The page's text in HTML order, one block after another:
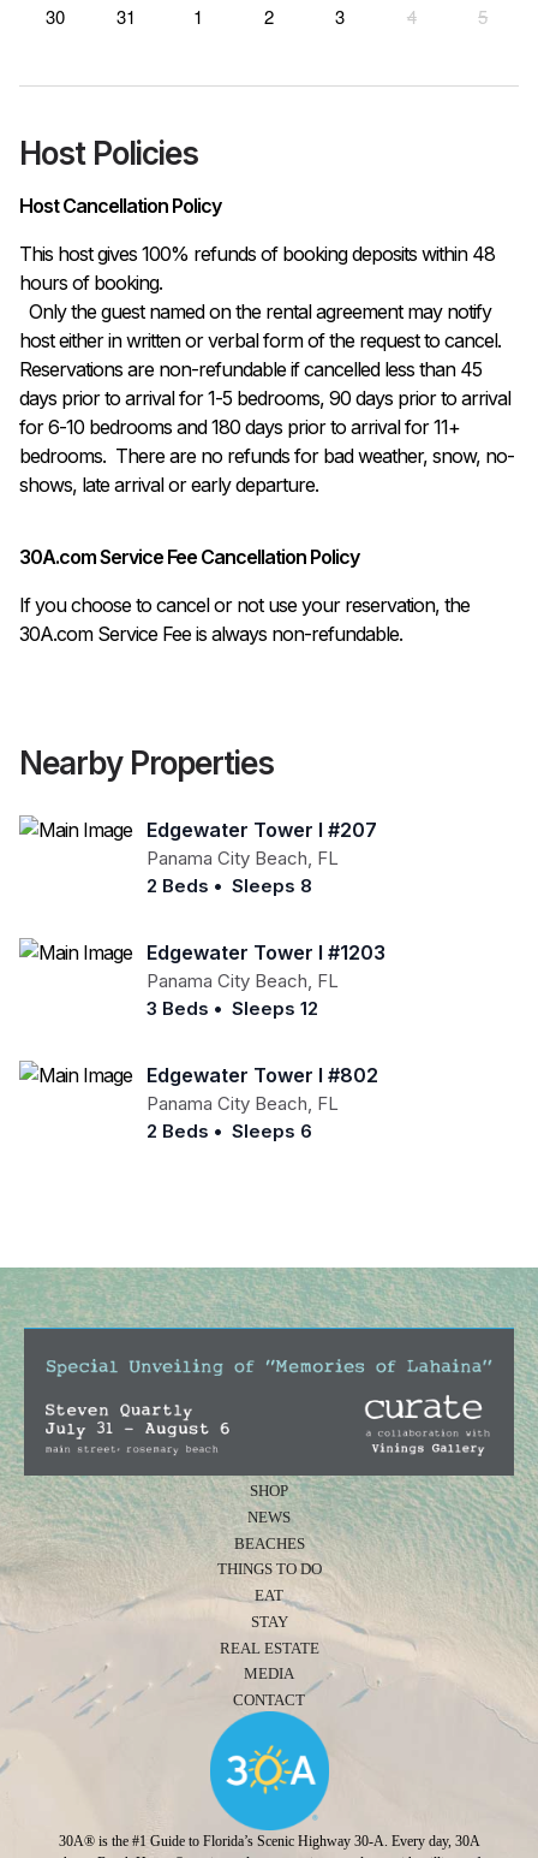
30
31 1 2 3 4 5
Host Policies
Host Cancellation Policy
This host gives 100% refunds of booking deposits within 48
hours of booking.
host either in written or verbal form of the request to cancel.
Reservations are non-refundable if cancelled less than 45
days prior to arrival for 1-5 bedrooms, 90 days prior to arrival
for 6-10 bedrooms and 180 days prior to arrival for 11+
bedrooms.  There are no refunds for bad weather, snow, no-
shows, late arrival or early departure.
30A.com Service Fee Cancellation Policy
If you choose to cancel or not use your reservation, the
30A.com Service Fee is always non-refundable.
Nearby Properties
Edgewater Tower I #207
Panama City Beach FL
2 Beds • Sleeps 8
Edgewater Tower I #1203
Panama City Beach FL
3 Beds • Sleeps 12
Edgewater Tower I #802
Panama City Beach FL
2 Beds • Sleeps 6
SHOP
NEWS
BEACHES
THINGS TO DO
EAT
STAY
REAL ESTATE
MEDIA
CONTACT
30A® is the #1 Guide to Florida’s Scenic Highway 30-A. Every day, 30A